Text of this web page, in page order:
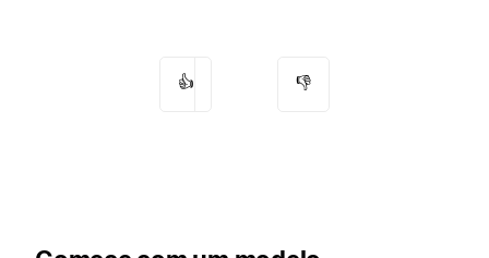
👍 👎